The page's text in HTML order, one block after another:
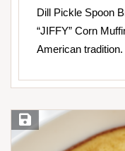
Dill Pickle Spoon
“JIFFY” Corn
American tradition.
Save Recipe